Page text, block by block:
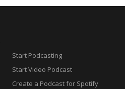
Start Podcasting
Start Video Podcast
Create a Podcast for Spotify